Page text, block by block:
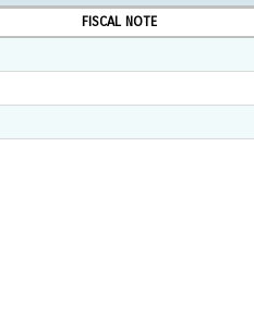
FISCAL NOTE
RTF, Rich Text Format
3 in RTF, Rich Text Format